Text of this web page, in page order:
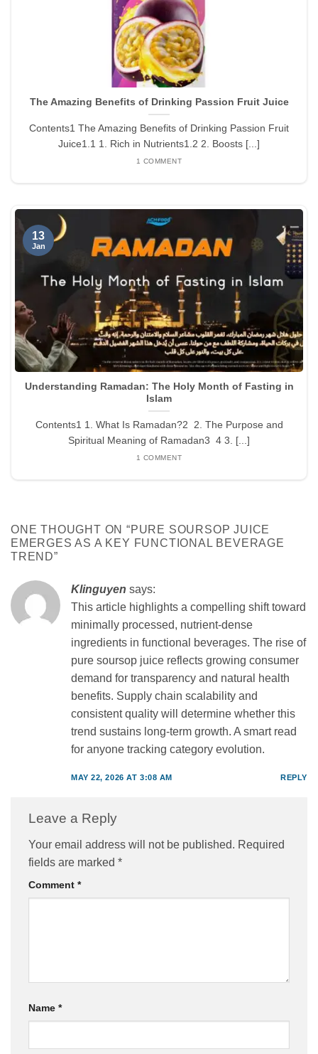
The Amazing Benefits of Drinking Passion Fruit Juice
Contents1 The Amazing Benefits of Drinking Passion Fruit
Juice1.1 1. Rich in Nutrients1.2 2. Boosts [...]
1 COMMENT
Understanding Ramadan: The Holy Month of Fasting in
Islam
Contents1 1. What Is Ramadan?2 2. The Purpose and
Spiritual Meaning of Ramadan3 4 3. [...]
1 COMMENT
13
Jan
ONE THOUGHT ON “PURE SOURSOP JUICE
EMERGES AS A KEY FUNCTIONAL BEVERAGE
TREND”
Klinguyen says:
This article highlights a compelling shift toward
minimally processed, nutrient-dense
ingredients in functional beverages. The rise of
pure soursop juice reflects growing consumer
demand for transparency and natural health
benefits. Supply chain scalability and
consistent quality will determine whether this
trend sustains long-term growth. A smart read
for anyone tracking category evolution.
MAY 22, 2026 AT 3:08 AM REPLY
Leave a Reply
Your email address will not be published. Required
fields are marked *
Comment *
Name *